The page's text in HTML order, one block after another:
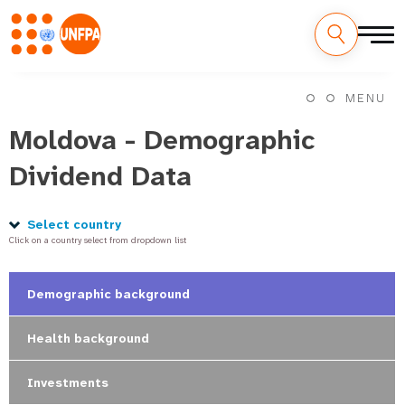
a
n
n
a
MENU
Moldova - Demographic
Dividend Data
Select country
Click on a country select from dropdown list
Demographic background
Health background
Investments